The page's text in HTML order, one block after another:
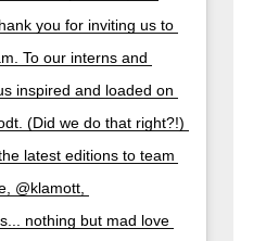
you for inviting us to
To our interns and
inspired and loaded on
(Did we do that right?!)
latest editions to team
@klamott,
nothing but mad love